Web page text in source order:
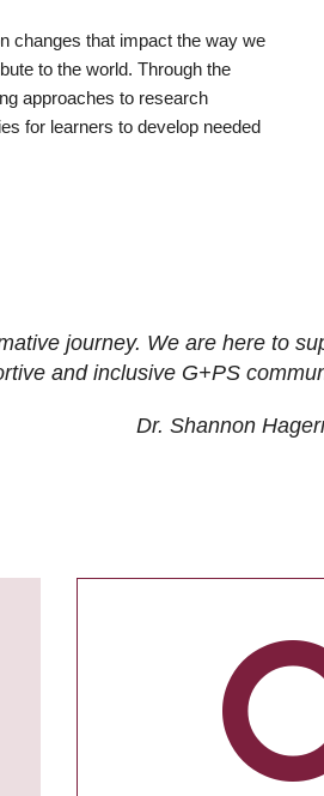
changes that impact the way we
to the world. Through the
approaches to research
for learners to develop needed
journey. We are here to
and inclusive G+PS
Dr. Shannon